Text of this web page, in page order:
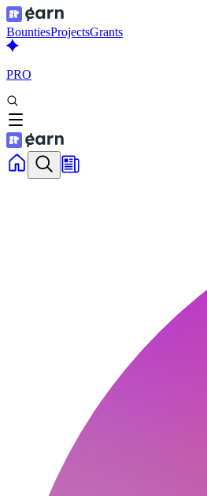
BountiesProjectsGrants
PRO